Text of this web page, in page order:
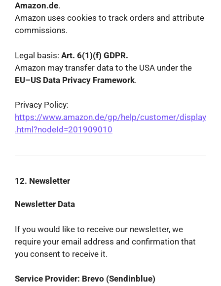
Amazon.de.
Amazon uses cookies to track orders and attribute
commissions.
Legal basis: Art. 6(1)(f) GDPR.
Amazon may transfer data to the USA under the
EU–US Data Privacy Framework.
Privacy Policy:
https://www.amazon.de/gp/help/customer/display
.html?nodeId=201909010
12. Newsletter
Newsletter Data
If you would like to receive our newsletter, we
require your email address and confirmation that
you consent to receive it.
Service Provider: Brevo (Sendinblue)